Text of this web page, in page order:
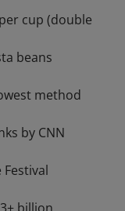
cup (double
beans
method
by CNN